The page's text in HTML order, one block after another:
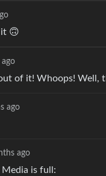
🙃
of it! Whoops! Well,
ago
ago
Media is full: